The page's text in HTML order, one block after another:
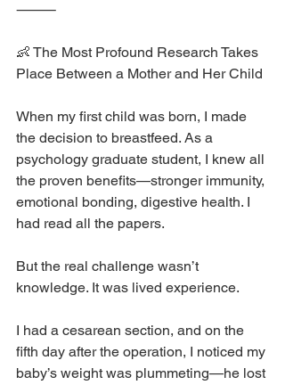
⸻
👶 The Most Profound Research Takes
Place Between a Mother and Her Child
When my first child was born, I made
the decision to breastfeed. As a
psychology graduate student, I knew all
the proven benefits—stronger immunity,
emotional bonding, digestive health. I
had read all the papers.
But the real challenge wasn’t
knowledge. It was lived experience.
I had a cesarean section, and on the
fifth day after the operation, I noticed my
baby’s weight was plummeting—he lost